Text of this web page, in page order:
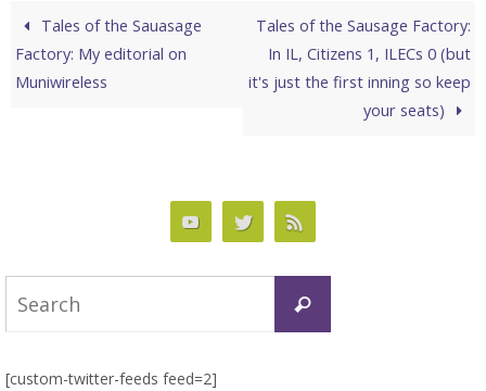
Tales of the Sauasage
Factory: My editorial on
Muniwireless
Tales of the Sausage Factory:
In IL, Citizens 1, ILECs 0 (but
it's just the first inning so keep
your seats)
Search
[custom-twitter-feeds feed=2]